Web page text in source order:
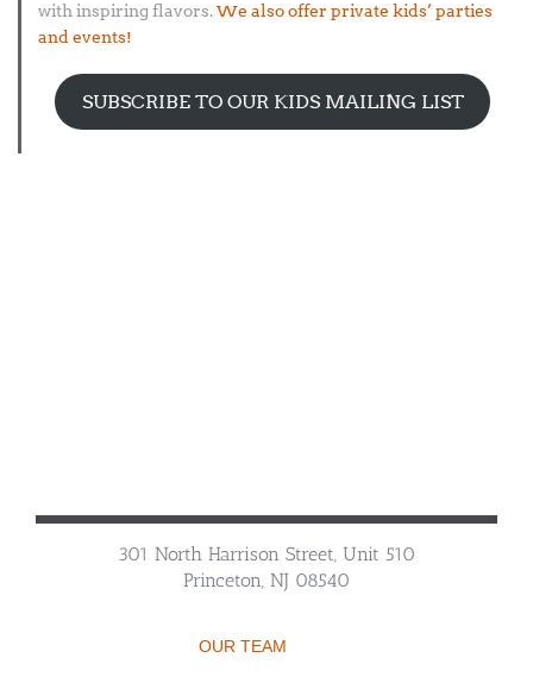
with inspiring flavors.We also offer private kids’ parties
and events!
SUBSCRIBE TO OUR KIDS MAILING LIST
301 North Harrison Street, Unit 510
Princeton, NJ 08540
OUR TEAM